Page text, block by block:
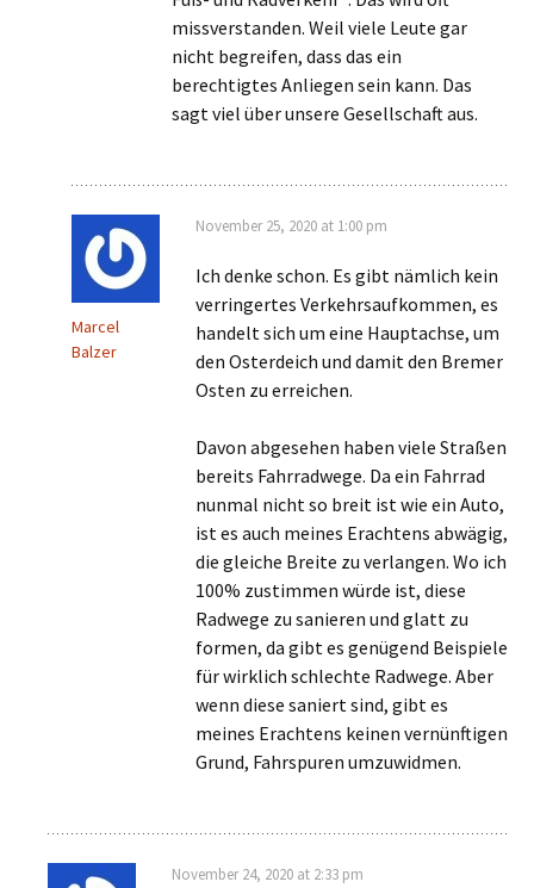
missverstanden. Weil viele Leute gar
nicht begreifen, dass das ein
berechtigtes Anliegen sein kann. Das
sagt viel über unsere Gesellschaft aus.
Marcel
Balzer
November 25, 2020 at 1:00 pm
Ich denke schon. Es gibt nämlich kein
verringertes Verkehrsaufkommen, es
handelt sich um eine Hauptachse, um
den Osterdeich und damit den Bremer
Osten zu erreichen.
Davon abgesehen haben viele Straßen
bereits Fahrradwege. Da ein Fahrrad
nunmal nicht so breit ist wie ein Auto,
ist es auch meines Erachtens abwägig,
die gleiche Breite zu verlangen. Wo ich
100% zustimmen würde ist, diese
Radwege zu sanieren und glatt zu
formen, da gibt es genügend Beispiele
für wirklich schlechte Radwege. Aber
wenn diese saniert sind, gibt es
meines Erachtens keinen vernünftigen
Grund, Fahrspuren umzuwidmen.
November 24, 2020 at 2:33 pm